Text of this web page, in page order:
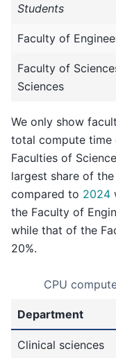
Students
Faculty of
Faculty of
Sciences
We only show
total compute time
Faculties of
largest share of
compared to 2024
the Faculty of
while that of the
20%.
CPU
Department
Clinical sciences